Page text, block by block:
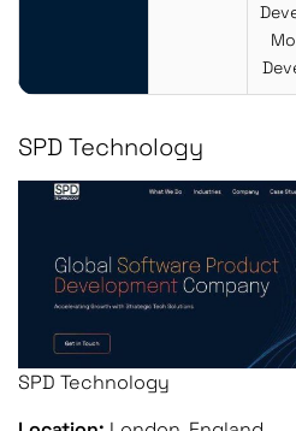
SPD Technology
SPD Technology